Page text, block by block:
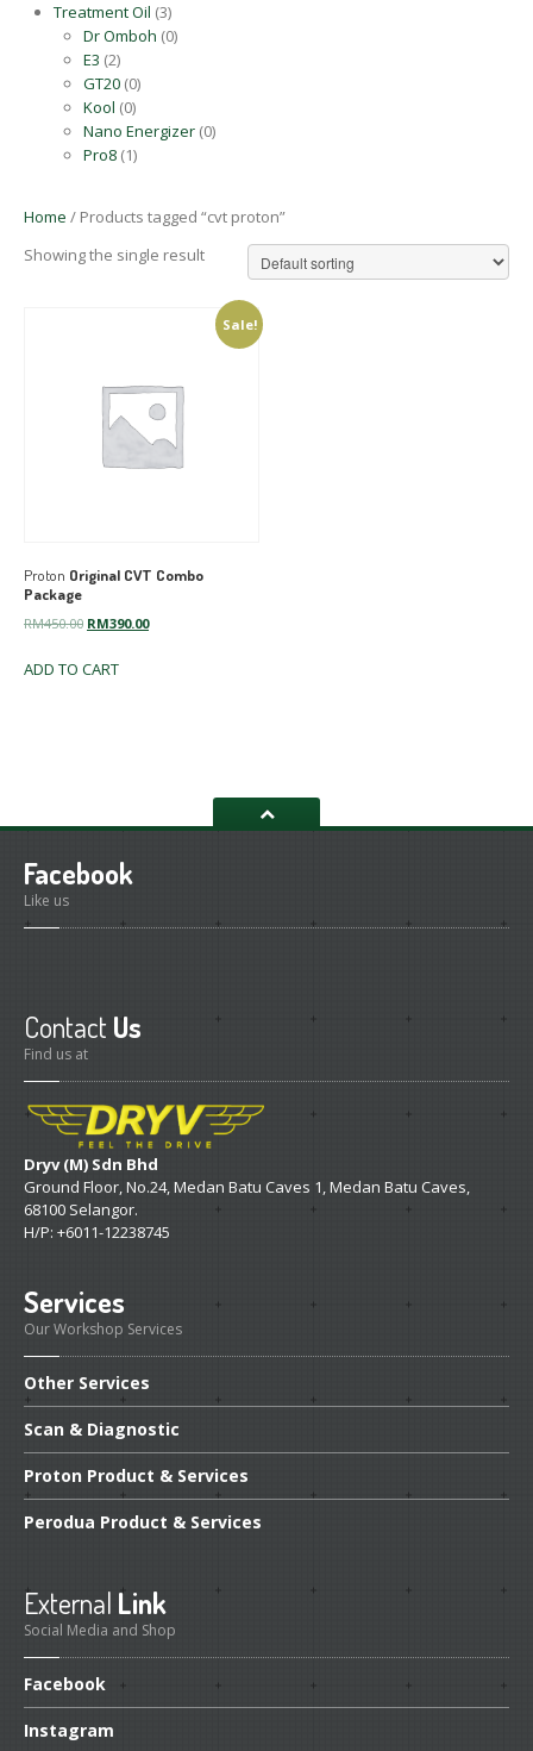
Treatment Oil (3)
Dr Omboh (0)
E3 (2)
GT20 (0)
Kool (0)
Nano Energizer (0)
Pro8 (1)
Home / Products tagged “cvt proton”
Showing the single result
Sale!
Proton Original CVT Combo
Package
RM450.00 Original
was:
RM390.00Current
ADD TO CART
Facebook
Like us
Contact Us
Find us at
Dryv (M) Sdn Bhd
Ground Floor, No.24, Medan Batu Caves 1, Medan Batu Caves,
68100 Selangor.
H/P: +6011-12238745
Services
Our Workshop Services
Other Services
Scan & Diagnostic
Proton Product & Services
Perodua Product & Services
External Link
Social Media and Shop
Facebook
Instagram